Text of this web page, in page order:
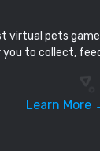
virtual pets
to collect,
Learn More